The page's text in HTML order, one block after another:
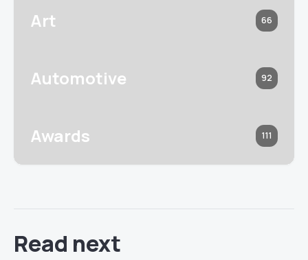
Art 66
Automotive 92
Awards 111
Read next